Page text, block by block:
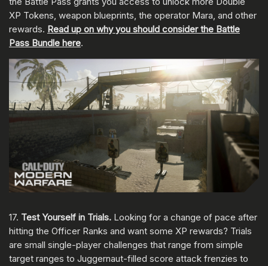
XP Tokens, weapon blueprints, the operator Mara, and other
rewards. Read up on why you should consider the Battle
Pass Bundle here.
17. Test Yourself in Trials. Looking for a change of pace after
hitting the Officer Ranks and want some XP rewards? Trials
are small single-player challenges that range from simple
target ranges to Juggernaut-filled score attack frenzies to